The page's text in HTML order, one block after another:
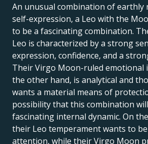
An unusual combination of earthly
self-expression, a Leo with the
to be a fascinating combination.
Leo is characterized by a strong
expression, confidence, and a
Their Virgo Moon-ruled emotional
the other hand, is analytical and
wants a material means of
possibility that this combination will
fascinating internal dynamic. On the
their Leo temperament wants to be
attention, while their Virgo Moon